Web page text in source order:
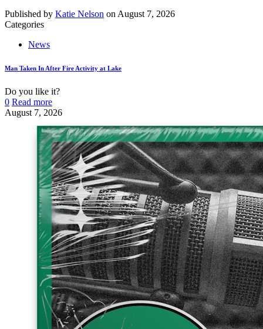
Published by Katie Nelson on August 7, 2026
Categories
News
Man Taken In After Fire Activity at Lake
Do you like it?
0 Read more
August 7, 2026